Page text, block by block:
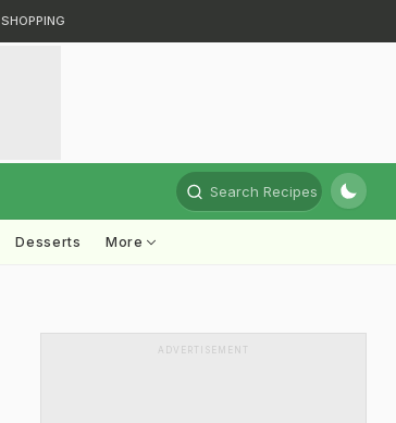
SHOPPING
Search Recipes
Desserts More
ADVERTISEMENT